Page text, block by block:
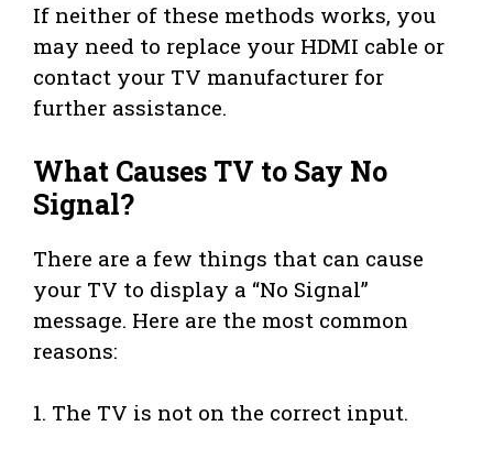
If neither of these methods works, you
may need to replace your HDMI cable or
contact your TV manufacturer for
further assistance.
What Causes TV to Say No
Signal?
There are a few things that can cause
your TV to display a “No Signal”
message. Here are the most common
reasons:
1. The TV is not on the correct input.